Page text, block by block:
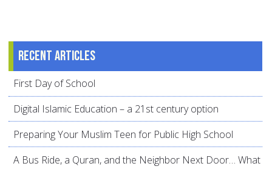
Recent articles
First Day of School
Digital Islamic Education – a 21st century option
Preparing Your Muslim Teen for Public High School
A Bus Ride, a Quran, and the Neighbor Next Door… What